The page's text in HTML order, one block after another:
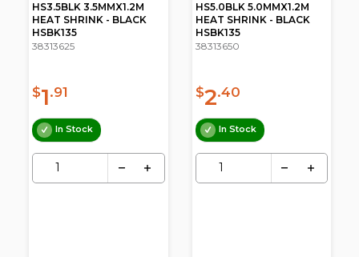
HS3.5BLK 3.5MMX1.2M
HEAT SHRINK - BLACK
HSBK135
38313625
$1.91
In Stock
HS5.0BLK 5.0MMX1.2M
HEAT SHRINK - BLACK
HSBK135
38313650
$2.40
In Stock